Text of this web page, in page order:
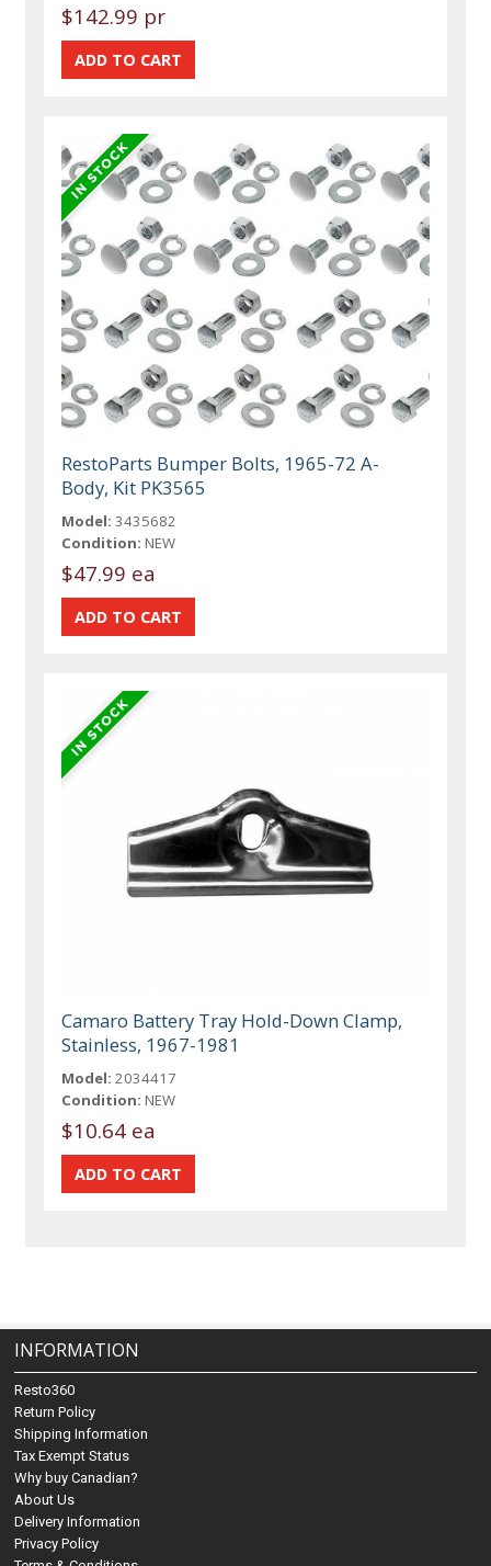
$142.99 pr
RestoParts Bumper Bolts, 1965-72 A-
Body, Kit PK3565
Model: 3435682
Condition: NEW
$47.99 ea
Camaro Battery Tray Hold-Down Clamp,
Stainless, 1967-1981
Model: 2034417
Condition: NEW
$10.64 ea
INFORMATION
Resto360
Return Policy
Shipping Information
Tax Exempt Status
Why buy Canadian?
About Us
Delivery Information
Privacy Policy